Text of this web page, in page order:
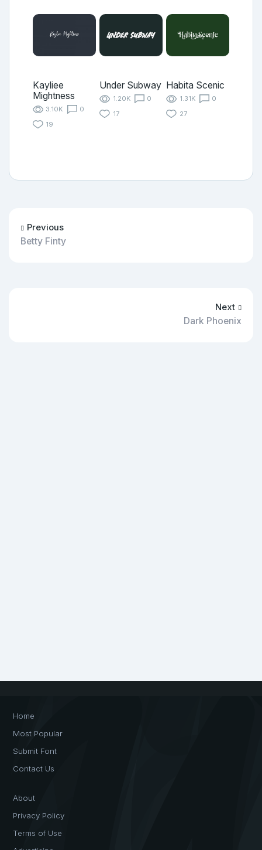
Kayliee
Mightness
3.10K
0
19
Under Subway
1.20K
0
17
Habita Scenic
1.31K
0
27
Previous
Betty Finty
Next
Dark Phoenix
Home
Most Popular
Submit Font
Contact Us
About
Privacy Policy
Terms of Use